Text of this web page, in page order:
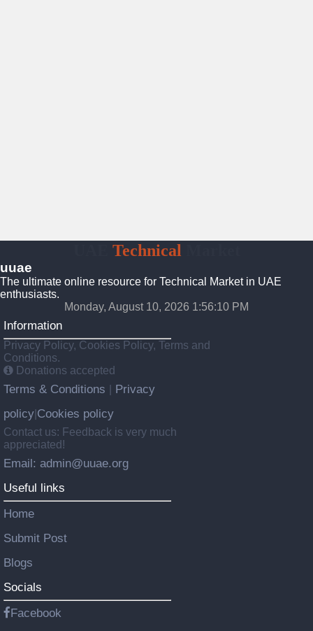
Technical
uuae
The ultimate online resource for Technical Market in UAE
enthusiasts.
Monday, August 10, 2026 1:56:11 PM
Information
Privacy Policy, Cookies Policy, Terms and
Conditions.
Donations accepted
Terms & Conditions
Privacy
policy Cookies policy
Contact us: Feedback is very much
appreciated!
Email: admin@uuae.org
Useful links
Home
Submit Post
Blogs
Socials
Facebook